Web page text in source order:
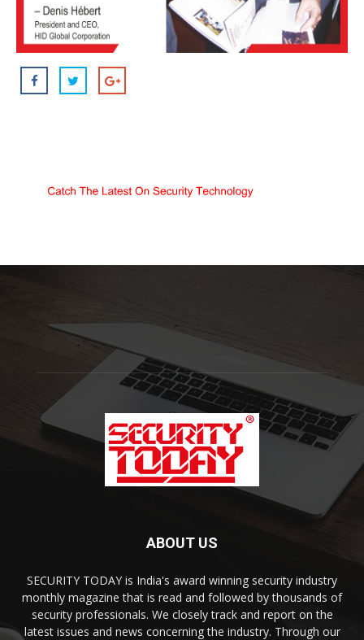
ABOUT US
SECURITY TODAY is India's award winning security industry
monthly magazine that is read and followed by thousands of
security professionals. We closely track and report on the
latest issues and news concerning the industry. Through our